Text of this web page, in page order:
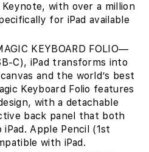
Keynote, with over a million
for iPad available
KEYBOARD FOLIO—
C), iPad transforms into
and the world’s best
Keyboard Folio features
with a detachable
back panel that both
Apple Pencil (1st
with iPad.